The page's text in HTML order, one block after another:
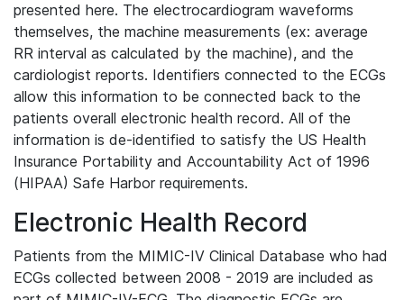
presented here. The electrocardiogram waveforms
themselves, the machine measurements (ex: average
RR interval as calculated by the machine), and the
cardiologist reports. Identifiers connected to the ECGs
allow this information to be connected back to the
patients overall electronic health record. All of the
information is de-identified to satisfy the US Health
Insurance Portability and Accountability Act of 1996
(HIPAA) Safe Harbor requirements.
Electronic Health Record
Patients from the MIMIC-IV Clinical Database who had
ECGs collected between 2008 - 2019 are included as